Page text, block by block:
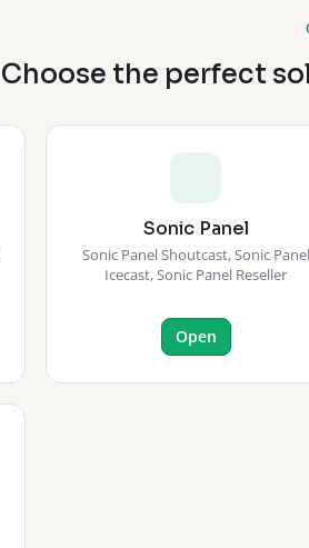
Choose the perfect
Sonic Panel
Sonic Panel Shoutcast, Sonic Panel
Icecast, Sonic Panel Reseller
Open